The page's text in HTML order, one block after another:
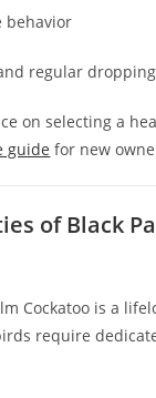
behavior
regular
on selecting a
guide for new
of Black
Cockatoo is a
require